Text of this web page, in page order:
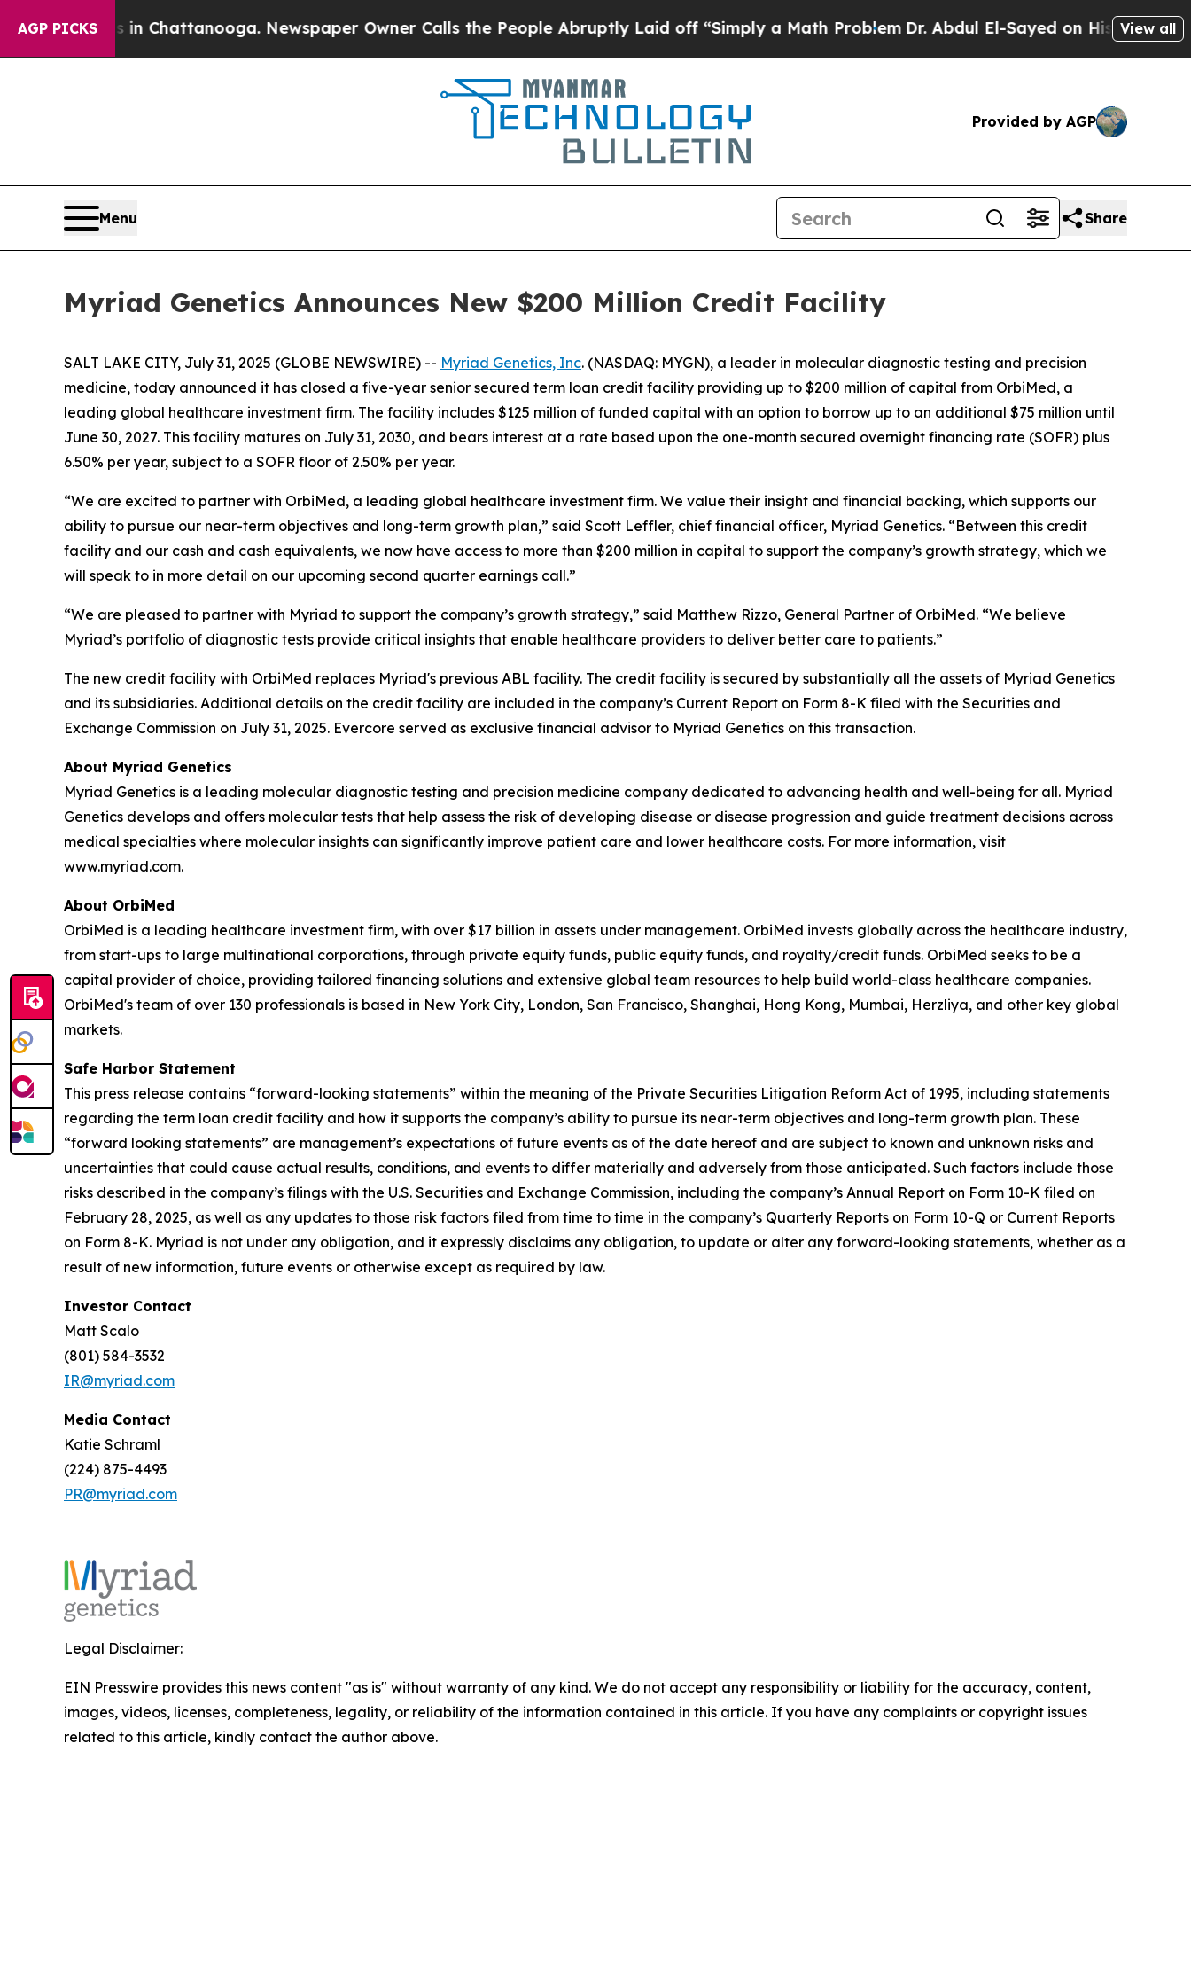
AGP PICKS
Chaos in Chattanooga. Newspaper Owner Calls the People Abruptly Laid off “Simply a Math ProblemDr. Abdul El-Sayed on Historic Michigan
View all
Provided by AGP
Menu Share
Myriad Genetics Announces New $200 Million Credit Facility
SALT LAKE CITY, July 31, 2025 (GLOBE NEWSWIRE) -- Myriad Genetics, Inc. (NASDAQ: MYGN), a leader in molecular diagnostic testing and precision
medicine, today announced it has closed a five-year senior secured term loan credit facility providing up to $200 million of capital from OrbiMed, a
leading global healthcare investment firm. The facility includes $125 million of funded capital with an option to borrow up to an additional $75 million until
June 30, 2027. This facility matures on July 31, 2030, and bears interest at a rate based upon the one-month secured overnight financing rate (SOFR) plus
6.50% per year, subject to a SOFR floor of 2.50% per year.
“We are excited to partner with OrbiMed, a leading global healthcare investment firm. We value their insight and financial backing, which supports our
ability to pursue our near-term objectives and long-term growth plan,” said Scott Leffler, chief financial officer, Myriad Genetics. “Between this credit
facility and our cash and cash equivalents, we now have access to more than $200 million in capital to support the company’s growth strategy, which we
will speak to in more detail on our upcoming second quarter earnings call.”
“We are pleased to partner with Myriad to support the company’s growth strategy,” said Matthew Rizzo, General Partner of OrbiMed. “We believe
Myriad’s portfolio of diagnostic tests provide critical insights that enable healthcare providers to deliver better care to patients.”
The new credit facility with OrbiMed replaces Myriad's previous ABL facility. The credit facility is secured by substantially all the assets of Myriad Genetics
and its subsidiaries. Additional details on the credit facility are included in the company’s Current Report on Form 8-K filed with the Securities and
Exchange Commission on July 31, 2025. Evercore served as exclusive financial advisor to Myriad Genetics on this transaction.
About Myriad Genetics
Myriad Genetics is a leading molecular diagnostic testing and precision medicine company dedicated to advancing health and well-being for all. Myriad
Genetics develops and offers molecular tests that help assess the risk of developing disease or disease progression and guide treatment decisions across
medical specialties where molecular insights can significantly improve patient care and lower healthcare costs. For more information, visit
www.myriad.com.
About OrbiMed
OrbiMed is a leading healthcare investment firm, with over $17 billion in assets under management. OrbiMed invests globally across the healthcare industry,
from start-ups to large multinational corporations, through private equity funds, public equity funds, and royalty/credit funds. OrbiMed seeks to be a
capital provider of choice, providing tailored financing solutions and extensive global team resources to help build world-class healthcare companies.
OrbiMed's team of over 130 professionals is based in New York City, London, San Francisco, Shanghai, Hong Kong, Mumbai, Herzliya, and other key global
markets.
Safe Harbor Statement
This press release contains “forward-looking statements” within the meaning of the Private Securities Litigation Reform Act of 1995, including statements
regarding the term loan credit facility and how it supports the company’s ability to pursue its near-term objectives and long-term growth plan. These
“forward looking statements” are management’s expectations of future events as of the date hereof and are subject to known and unknown risks and
uncertainties that could cause actual results, conditions, and events to differ materially and adversely from those anticipated. Such factors include those
risks described in the company’s filings with the U.S. Securities and Exchange Commission, including the company’s Annual Report on Form 10-K filed on
February 28, 2025, as well as any updates to those risk factors filed from time to time in the company’s Quarterly Reports on Form 10-Q or Current Reports
on Form 8-K. Myriad is not under any obligation, and it expressly disclaims any obligation, to update or alter any forward-looking statements, whether as a
result of new information, future events or otherwise except as required by law.
Investor Contact
Matt Scalo
(801) 584-3532
IR@myriad.com
Media Contact
Katie Schraml
(224) 875-4493
PR@myriad.com
Legal Disclaimer:
EIN Presswire provides this news content "as is" without warranty of any kind. We do not accept any responsibility or liability for the accuracy, content,
images, videos, licenses, completeness, legality, or reliability of the information contained in this article. If you have any complaints or copyright issues
related to this article, kindly contact the author above.